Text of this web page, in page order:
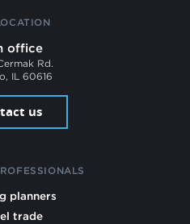
office
Rd.
IL 60616
us
planners
trade